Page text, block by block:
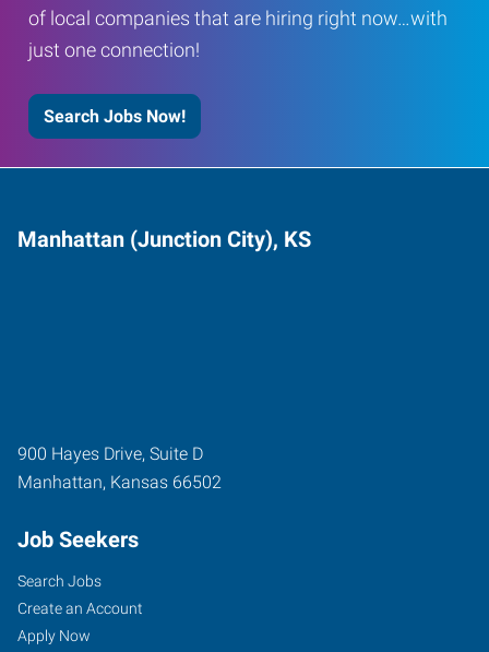
of local companies that are hiring right now…with
just one connection!
Search Jobs Now!
Manhattan (Junction City), KS
900 Hayes Drive, Suite D
Manhattan, Kansas 66502
Job Seekers
Search Jobs
Create an Account
Apply Now